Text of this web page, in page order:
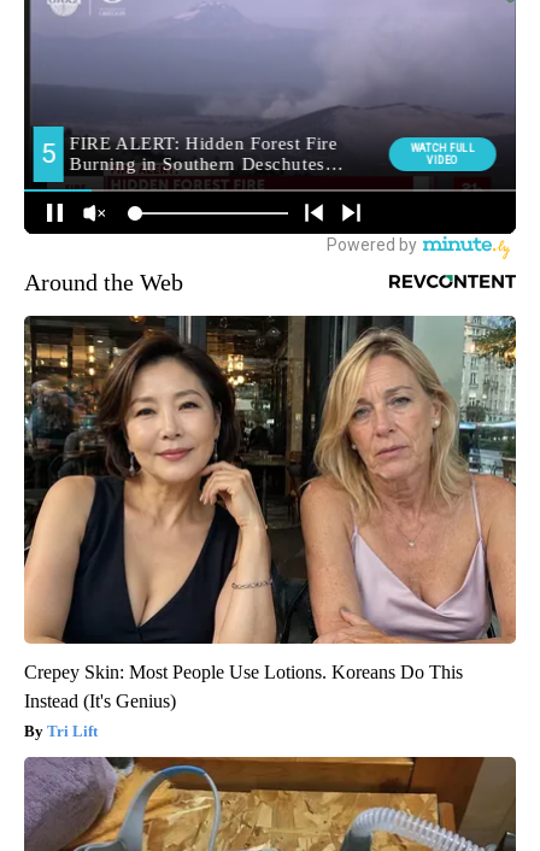
Around the Web
Crepey Skin: Most People Use Lotions. Koreans Do This
Instead (It's Genius)
Tri Lift